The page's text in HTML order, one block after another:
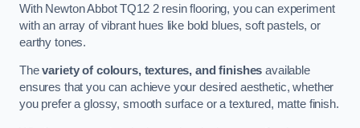
With Newton Abbot TQ12 2 resin flooring, you can experiment
with an array of vibrant hues like bold blues, soft pastels, or
earthy tones.
Thevariety of colours, textures, and finishes available
ensures that you can achieve your desired aesthetic, whether
you prefer a glossy, smooth surface or a textured, matte finish.